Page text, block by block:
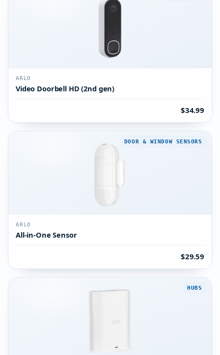
ARLO
Video Doorbell HD (2nd gen)
$34.99
DOOR & WINDOW SENSORS
ARLO
All-in-One Sensor
$29.59
HUBS